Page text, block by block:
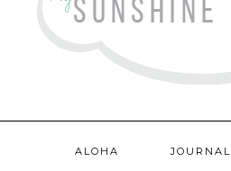
ALOHA JOURNAL